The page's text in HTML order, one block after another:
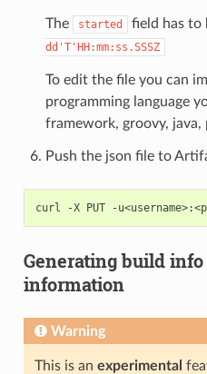
The started field has to
dd'T'HH:mm:ss.SSSZ
To edit the file you can
programming language
framework, groovy,
Push the json file to
curl -X PUT -
Generating build
information
Warning
This is an experimental